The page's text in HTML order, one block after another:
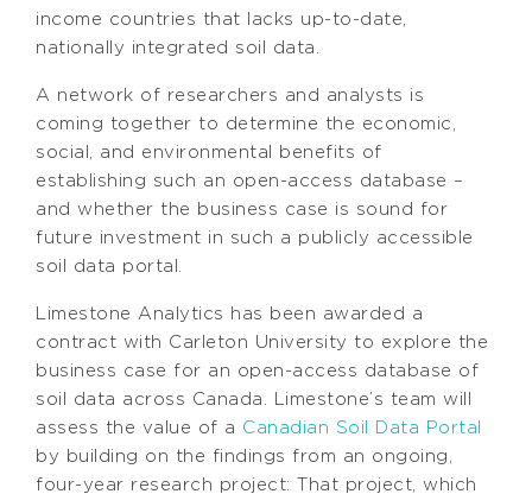
income countries that lacks up-to-date,
nationally integrated soil data.
A network of researchers and analysts is
coming together to determine the economic,
social, and environmental benefits of
establishing such an open-access database –
and whether the business case is sound for
future investment in such a publicly accessible
soil data portal.
Limestone Analytics has been awarded a
contract with Carleton University to explore the
business case for an open-access database of
soil data across Canada. Limestone’s team will
assess the value of a Canadian Soil Data Portal
by building on the findings from an ongoing,
four-year research project: That project, which